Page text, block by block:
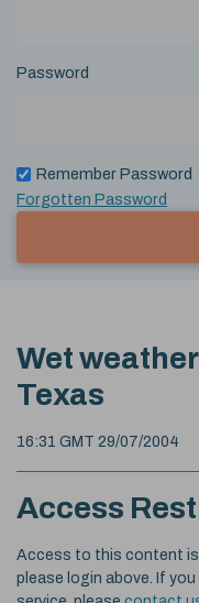
Password
Remember Password
Forgotten Password
Wet
Texas
16:31 GMT 29/07/2004
Access
Access to this content is
please login above. If